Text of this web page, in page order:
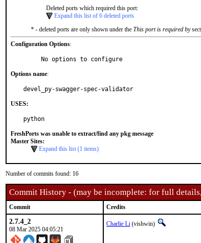
Deleted ports which required this port:
Expand this list of 6 deleted ports
* - deleted ports are only shown under the This port is required by
Configuration Options:
     No options to configure
Options name:
devel_py-swagger-spec-validator
USES:
python
FreshPorts was unable to extract/find any pkg message
Master Sites:
Expand this list (1 items)
Number of commits found: 16
Commit History - (may be incomplete: for full
Commit Credits
2.7.4_2
08 Mar 2025 04:05:21
Charlie Li (vishwin)